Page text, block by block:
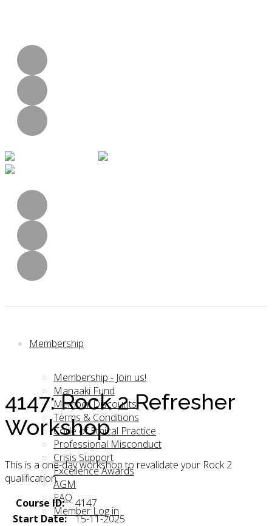
Membership
Membership - Join us!
Manaaki Fund
Member Discounts
Terms & Conditions
Code of Ethical Practice
Professional Misconduct
Crisis Support
Excellence Awards
AGM
FAQ
Member Log in
4147: Rock 2 Refresher
Workshop
This is a one-day workshop to revalidate your Rock 2
qualification.
Course ID:
4147
Start Date:
15-11-2025